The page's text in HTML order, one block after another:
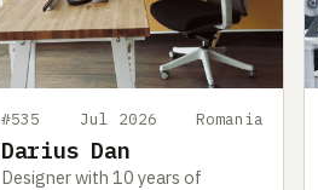
#535 Jul 2026 Romania
Darius Dan
Designer with 10 years of